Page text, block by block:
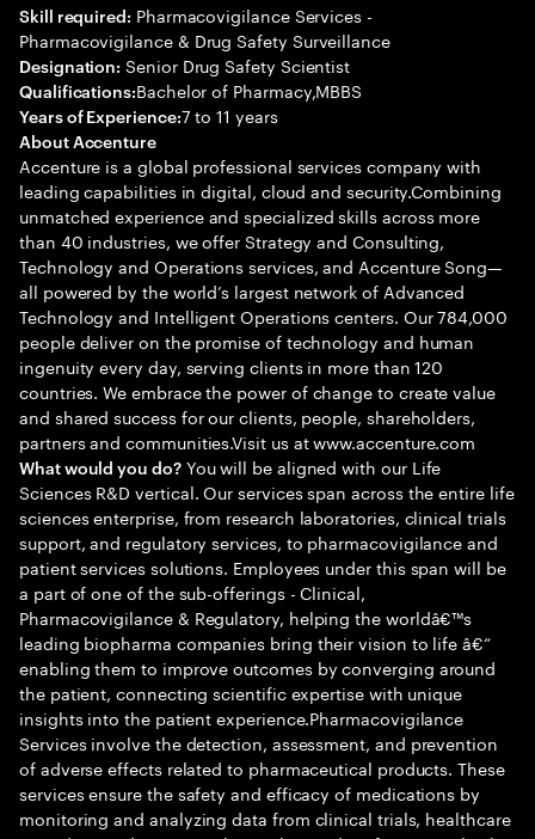
Skill required: Pharmacovigilance Services -
Pharmacovigilance & Drug Safety Surveillance
Designation: Senior Drug Safety Scientist
Qualifications:Bachelor of Pharmacy,MBBS
Years of Experience:7 to 11 years
About Accenture
Accenture is a global professional services company with
leading capabilities in digital, cloud and security.Combining
unmatched experience and specialized skills across more
than 40 industries, we offer Strategy and Consulting,
Technology and Operations services, and Accenture Song—
all powered by the world’s largest network of Advanced
Technology and Intelligent Operations centers. Our 784,000
people deliver on the promise of technology and human
ingenuity every day, serving clients in more than 120
countries. We embrace the power of change to create value
and shared success for our clients, people, shareholders,
partners and communities.Visit us at www.accenture.com
What would you do?You will be aligned with our Life
Sciences R&D vertical. Our services span across the entire life
sciences enterprise, from research laboratories, clinical trials
support, and regulatory services, to pharmacovigilance and
patient services solutions. Employees under this span will be
a part of one of the sub-offerings - Clinical,
Pharmacovigilance & Regulatory, helping the worldâ€™s
leading biopharma companies bring their vision to life â€“
enabling them to improve outcomes by converging around
the patient, connecting scientific expertise with unique
insights into the patient experience.Pharmacovigilance
Services involve the detection, assessment, and prevention
of adverse effects related to pharmaceutical products. These
services ensure the safety and efficacy of medications by
monitoring and analyzing data from clinical trials, healthcare